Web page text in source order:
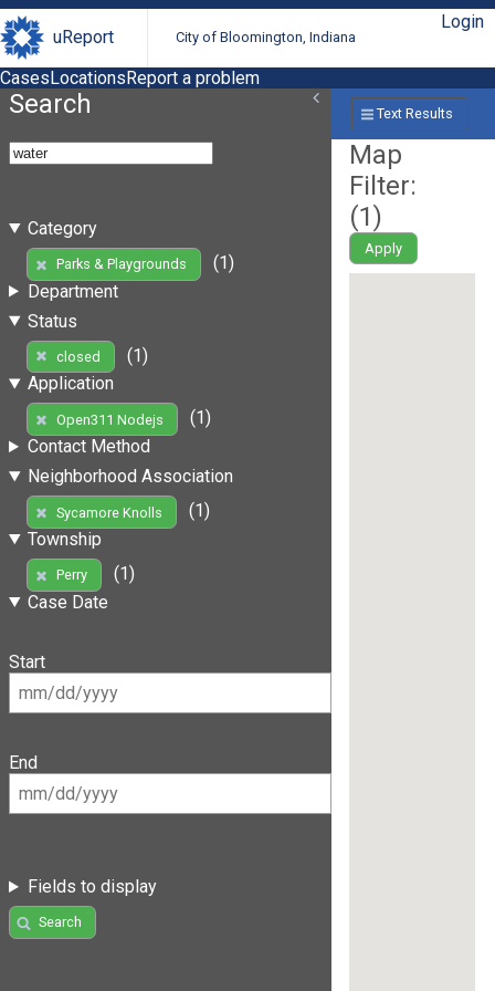
uReport City of Bloomington, Indiana
Login
CasesLocationsReport a problem
Search
Category
Parks & Playgrounds
(1)
Department
Status
closed
(1)
Application
Open311 Nodejs
(1)
Contact Method
Neighborhood Association
Sycamore Knolls
(1)
Township
Perry
(1)
Case Date
Start
End
Fields to display
Search
Text Results
Map
Filter:
(1)
Apply